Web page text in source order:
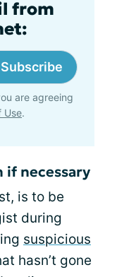
from
Subscribe
are agreeing
Use.
if necessary
is to be
during
suspicious
hasn’t gone